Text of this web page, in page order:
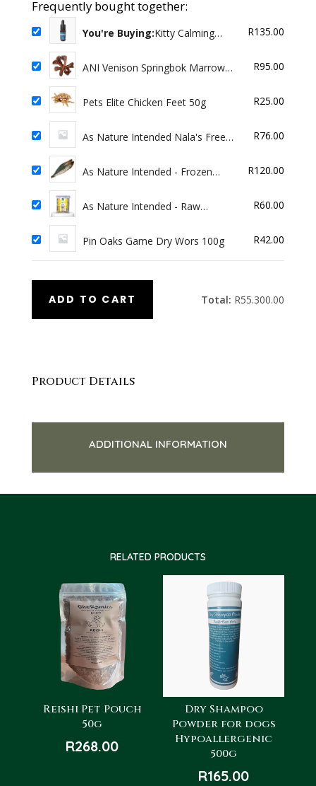
Frequently bought together:
You're Buying:Kitty Calming
R135.00
ANI Venison Springbok Marrow
R95.00
Pets Elite Chicken Feet 50g R25.00
As Nature Intended Nala's Free
R76.00
As Nature Intended - Frozen
R120.00
As Nature Intended - Raw
R60.00
Pin Oaks Game Dry Wors 100g R42.00
ADD TO CART Total: R55.300.00
Product Details
ADDITIONAL INFORMATION
RELATED PRODUCTS
Reishi Pet Pouch
50g
R268.00
Dry Shampoo
Powder for dogs
Hypoallergenic
500g
R165.00